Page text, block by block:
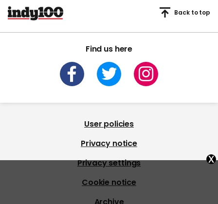
Find us here
Back to top
User policies
Privacy notice
Privacy settings
Cookie notice
x